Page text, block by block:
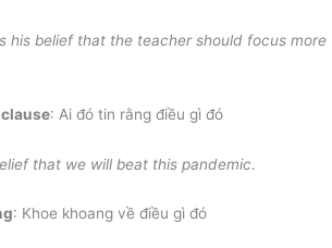
his belief that the teacher should focus more
: Ai đó tin rằng điều gì đó
that we will beat this pandemic.
: Khoe khoang về điều gì đó